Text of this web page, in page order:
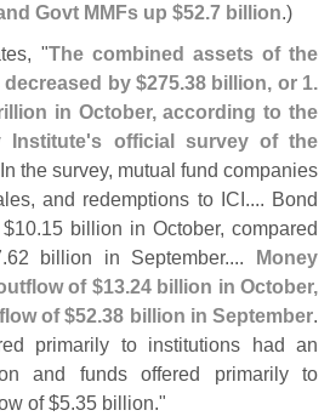
Govt MMFs up $52.7 billion.)
"The combined assets of the
by $275.38 billion, or 1.
in October, according to the
Institute's official survey of the
the survey, mutual fund companies
and redemptions to ICI.... Bond
10.15 billion in October, compared
62 billion in September.... Money
of $13.24 billion in October,
of $52.38 billion in September.
primarily to institutions had an
and funds offered primarily to
of $5.35 billion."